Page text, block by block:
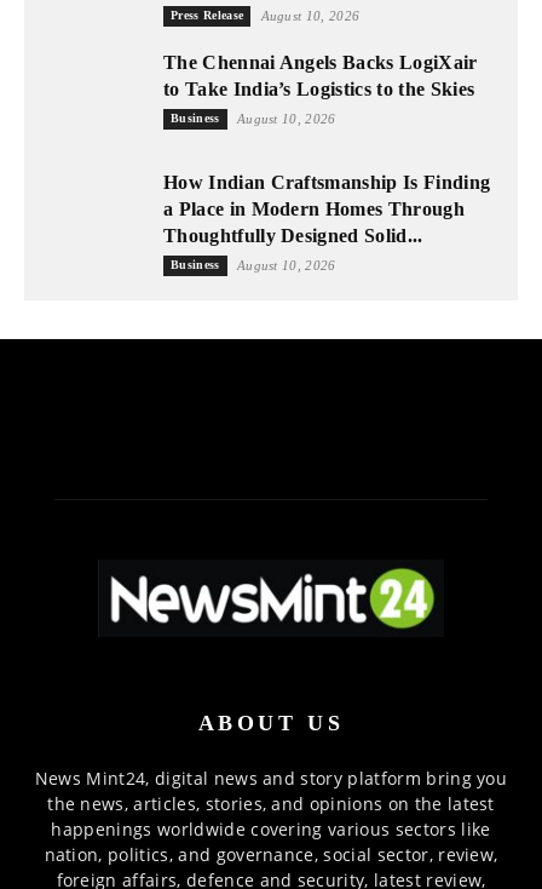
Press Release August 10, 2026
The Chennai Angels Backs LogiXair
to Take India’s Logistics to the Skies
Business August 10, 2026
How Indian Craftsmanship Is Finding
a Place in Modern Homes Through
Thoughtfully Designed Solid...
Business August 10, 2026
ABOUT US
News Mint24, digital news and story platform bring you
the news, articles, stories, and opinions on the latest
happenings worldwide covering various sectors like
nation, politics, and governance, social sector, review,
foreign affairs, defence and security, latest review,